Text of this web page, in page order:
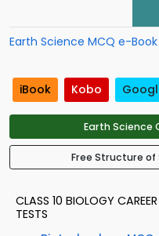
Earth Science MCQ e-Book
iBook Kobo
Earth Science
Free Structure of
CLASS 10 BIOLOGY CAREER
TESTS